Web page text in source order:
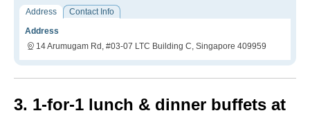
Address
Contact Info
Address
14 Arumugam Rd, #03-07 LTC Building C, Singapore 409959
3. 1-for-1 lunch & dinner buffets at